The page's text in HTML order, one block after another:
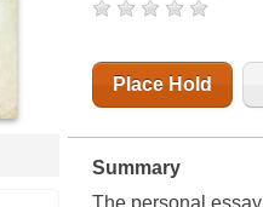
Place Hold
Summary